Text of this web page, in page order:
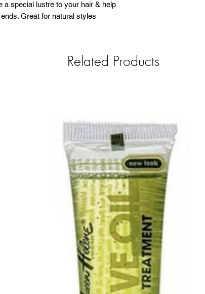
a special lustre to your hair & help
Great for natural styles
Related Products